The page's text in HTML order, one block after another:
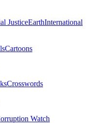
JusticeEarthInternational
Cartoons
Crosswords
Watch